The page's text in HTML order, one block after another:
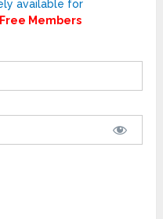
available for
Free Members